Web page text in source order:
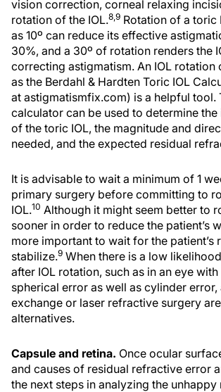
vision correction, corneal relaxing
rotation of the IOL.8,9 Rotation of a toric
as 10º can reduce its effective
30%, and a 30º of rotation renders the
correcting astigmatism. An IOL rotation
as the Berdahl & Hardten Toric IOL
at astigmatismfix.com) is a helpful tool.
calculator can be used to determine
of the toric IOL, the magnitude and
needed, and the expected residual
It is advisable to wait a minimum of 1
primary surgery before committing to
IOL.10 Although it might seem better to
sooner in order to reduce the patient’s
more important to wait for the patient’s
stabilize.9 When there is a low
after IOL rotation, such as in an eye
spherical error as well as cylinder error,
exchange or laser refractive surgery
alternatives.
Capsule and retina. Once ocular
and causes of residual refractive error
the next steps in analyzing the